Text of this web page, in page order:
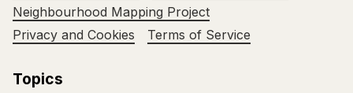
Neighbourhood Mapping Project
Privacy and Cookies
Terms of Service
Topics